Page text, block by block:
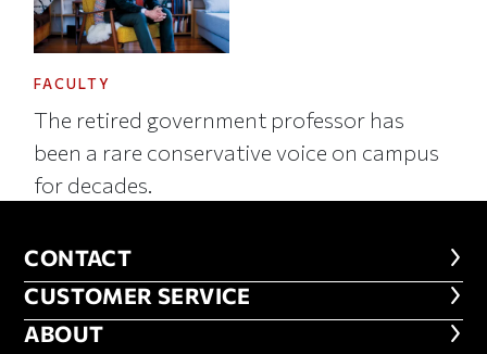
FACULTY
The retired government professor has
been a rare conservative voice on campus
for decades.
CONTACT
CONTACT
CUSTOMER SERVICE
CUSTOMER SERVICE
ABOUT
ABOUT